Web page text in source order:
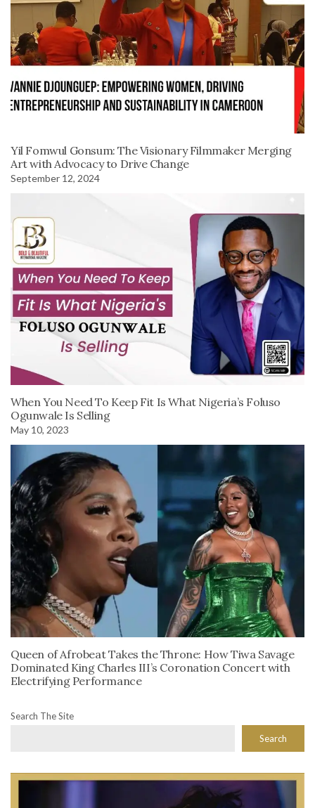
Yil Fomwul Gonsum: The Visionary Filmmaker Merging
Art with Advocacy to Drive Change
September 12, 2024
When You Need To Keep Fit Is What Nigeria’s Foluso
Ogunwale Is Selling
May 10, 2023
Queen of Afrobeat Takes the Throne: How Tiwa Savage
Dominated King Charles III’s Coronation Concert with
Electrifying Performance
Search The Site
Search